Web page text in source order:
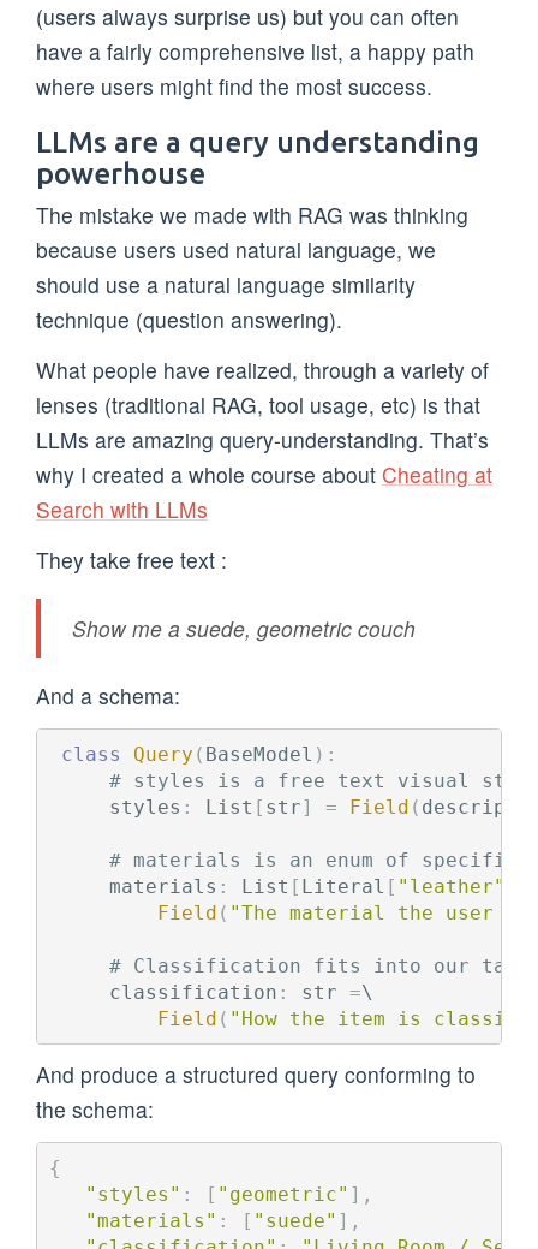
(users always surprise us) but you can often
have a fairly comprehensive list, a happy path
where users might find the most success.
LLMs are a query understanding
powerhouse
The mistake we made with RAG was thinking
because users used natural language, we
should use a natural language similarity
technique (question answering).
What people have realized, through a variety of
lenses (traditional RAG, tool usage, etc) is that
LLMs are amazing query-understanding. That’s
why I created a whole course about Cheating at
Search with LLMs
They take free text :
Show me a suede, geometric couch
And a schema:
class Query ( BaseModel ):
styles : List [ str] = Field (
materials : List [ Literal [ " leather"
Field ( "The material the user
classification : str =\
Field ( " How the item is
And produce a structured query conforming to
the schema:
{
" styles " : [ " geometric" ],
"materials " : [ " suede" ],